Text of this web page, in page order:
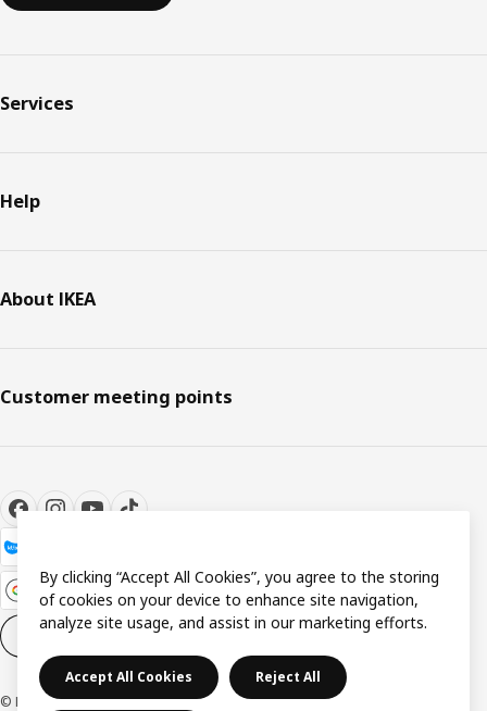
Services
Help
About IKEA
Customer meeting points
Cookie settings
© Inter IKEA Systems B.V. 1999-2026
By clicking “Accept All Cookies”, you agree to the storing
of cookies on your device to enhance site navigation,
analyze site usage, and assist in our marketing efforts.
Accept All Cookies Reject All